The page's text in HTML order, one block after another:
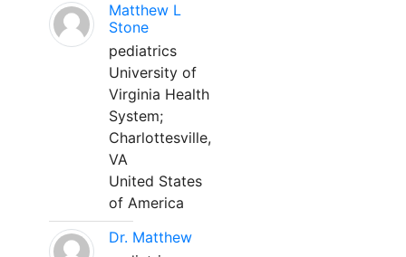
Matthew L
Stone
pediatrics
University of
Virginia Health
System;
Charlottesville,
VA
United States
of America
Dr. Matthew